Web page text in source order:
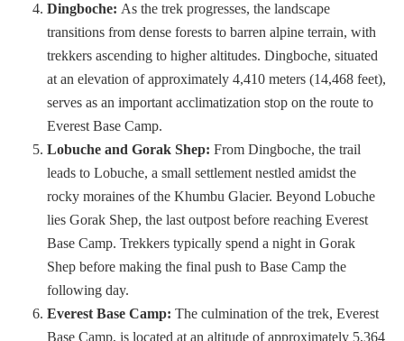
Dingboche: As the trek progresses, the landscape
transitions from dense forests to barren alpine terrain, with
trekkers ascending to higher altitudes. Dingboche, situated
at an elevation of approximately 4,410 meters (14,468 feet),
serves as an important acclimatization stop on the route to
Everest Base Camp.
Lobuche and Gorak Shep: From Dingboche, the trail
leads to Lobuche, a small settlement nestled amidst the
rocky moraines of the Khumbu Glacier. Beyond Lobuche
lies Gorak Shep, the last outpost before reaching Everest
Base Camp. Trekkers typically spend a night in Gorak
Shep before making the final push to Base Camp the
following day.
Everest Base Camp: The culmination of the trek, Everest
Base Camp, is located at an altitude of approximately 5,364